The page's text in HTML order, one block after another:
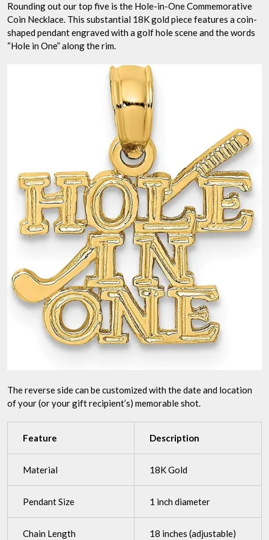
Rounding out our top five is the Hole-in-One Commemorative
Coin Necklace. This substantial 18K gold piece features a coin-
shaped pendant engraved with a golf hole scene and the words
“Hole in One” along the rim.
The reverse side can be customized with the date and location
of your (or your gift recipient’s) memorable shot.
Feature Description
Material 18K Gold
Pendant Size 1 inch diameter
Chain Length 18 inches (adjustable)